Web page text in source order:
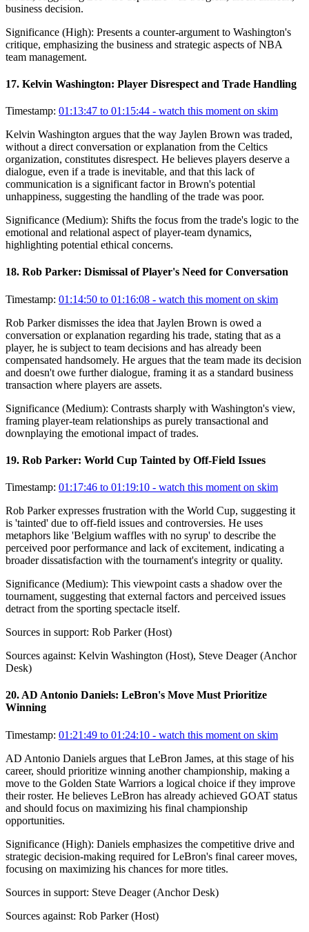
business decision.
Significance (High): Presents a counter-argument to Washington's
critique, emphasizing the business and strategic aspects of NBA
team management.
17. Kelvin Washington: Player Disrespect and Trade Handling
Timestamp: 01:13:47 to 01:15:44 - watch this moment on skim
Kelvin Washington argues that the way Jaylen Brown was traded,
without a direct conversation or explanation from the Celtics
organization, constitutes disrespect. He believes players deserve a
dialogue, even if a trade is inevitable, and that this lack of
communication is a significant factor in Brown's potential
unhappiness, suggesting the handling of the trade was poor.
Significance (Medium): Shifts the focus from the trade's logic to the
emotional and relational aspect of player-team dynamics,
highlighting potential ethical concerns.
18. Rob Parker: Dismissal of Player's Need for Conversation
Timestamp: 01:14:50 to 01:16:08 - watch this moment on skim
Rob Parker dismisses the idea that Jaylen Brown is owed a
conversation or explanation regarding his trade, stating that as a
player, he is subject to team decisions and has already been
compensated handsomely. He argues that the team made its decision
and doesn't owe further dialogue, framing it as a standard business
transaction where players are assets.
Significance (Medium): Contrasts sharply with Washington's view,
framing player-team relationships as purely transactional and
downplaying the emotional impact of trades.
19. Rob Parker: World Cup Tainted by Off-Field Issues
Timestamp: 01:17:46 to 01:19:10 - watch this moment on skim
Rob Parker expresses frustration with the World Cup, suggesting it
is 'tainted' due to off-field issues and controversies. He uses
metaphors like 'Belgium waffles with no syrup' to describe the
perceived poor performance and lack of excitement, indicating a
broader dissatisfaction with the tournament's integrity or quality.
Significance (Medium): This viewpoint casts a shadow over the
tournament, suggesting that external factors and perceived issues
detract from the sporting spectacle itself.
Sources in support: Rob Parker (Host)
Sources against: Kelvin Washington (Host), Steve Deager (Anchor
Desk)
20.AD Antonio Daniels: LeBron's Move Must Prioritize
Winning
Timestamp: 01:21:49 to 01:24:10 - watch this moment on skim
AD Antonio Daniels argues that LeBron James, at this stage of his
career, should prioritize winning another championship, making a
move to the Golden State Warriors a logical choice if they improve
their roster. He believes LeBron has already achieved GOAT status
and should focus on maximizing his final championship
opportunities.
Significance (High): Daniels emphasizes the competitive drive and
strategic decision-making required for LeBron's final career moves,
focusing on maximizing his chances for more titles.
Sources in support: Steve Deager (Anchor Desk)
Sources against: Rob Parker (Host)